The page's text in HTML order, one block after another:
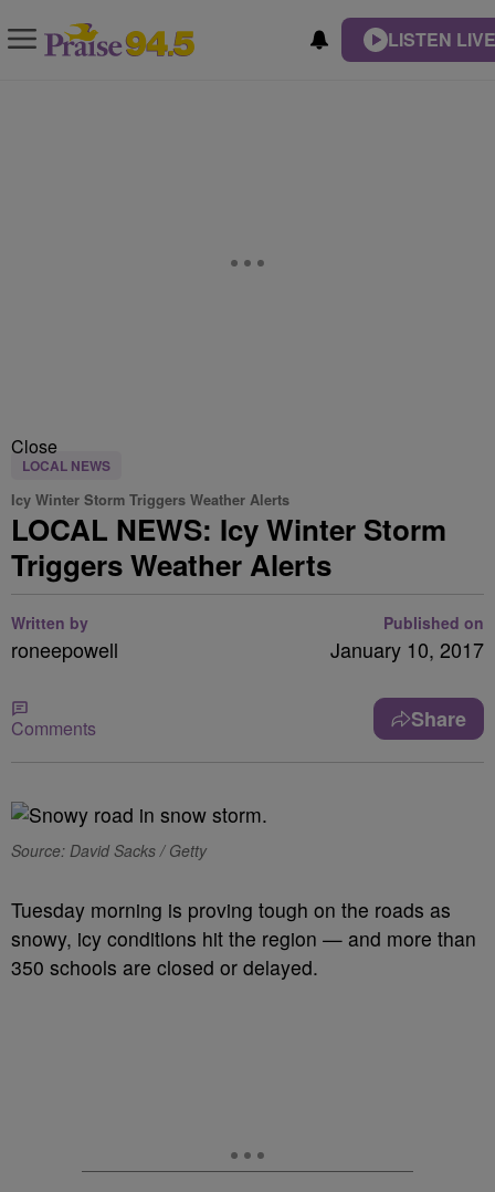
LISTEN LIVE
Close
LOCAL NEWS
Icy Winter Storm Triggers Weather Alerts
LOCAL NEWS: Icy Winter Storm
Triggers Weather Alerts
Written by
roneepowell
Published on
January 10, 2017
Comments Share
Source: David Sacks / Getty
Tuesday morning is proving tough on the roads as
snowy, icy conditions hit the region — and more than
350 schools are closed or delayed.